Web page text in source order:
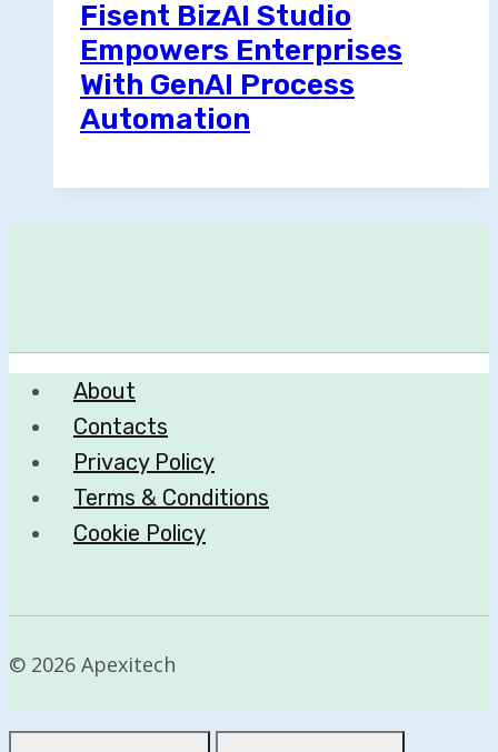
Fisent BizAI Studio
Empowers Enterprises
With GenAI Process
Automation
About
Contacts
Privacy Policy
Terms & Conditions
Cookie Policy
© 2026 Apexitech